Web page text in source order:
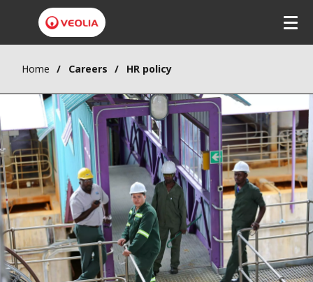
Home Careers HR policy